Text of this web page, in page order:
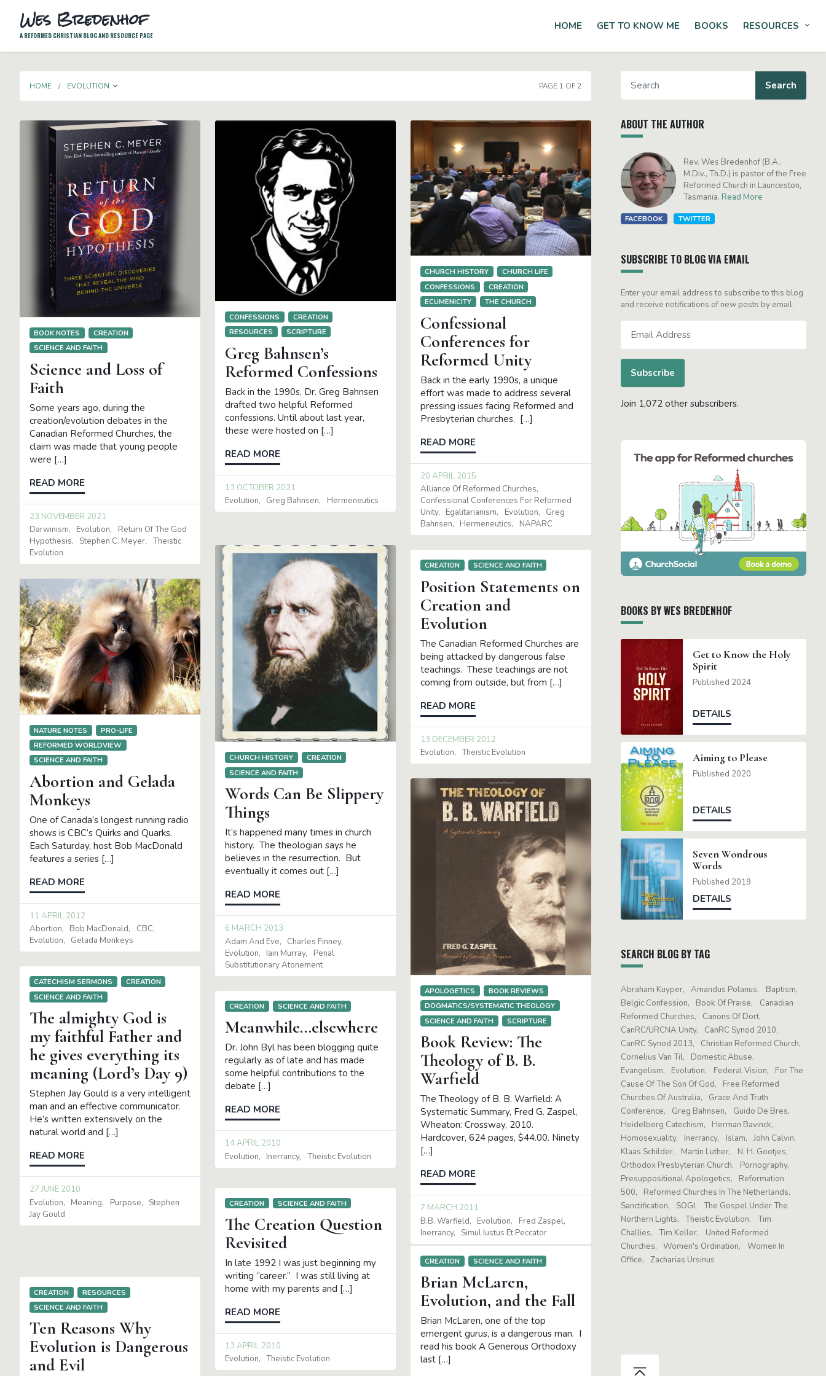
Wes Bredenhof
A REFORMED CHRISTIAN BLOG AND RESOURCE PAGE
HOME GET TO KNOW ME BOOKS RESOURCES
HOME EVOLUTION TOGGLE DROPDOWN PAGE 1 OF 2
BOOK NOTES
CREATION
SCIENCE AND FAITH
Science and Loss of
Faith
Some years ago, during the
creation/evolution debates in the
Canadian Reformed Churches, the
claim was made that young people
were […]
READ MORE
23 NOVEMBER 2021
Darwinism
Evolution
Return Of The God
Hypothesis
Stephen C. Meyer
Theistic
Evolution
CONFESSIONS
CREATION
RESOURCES
SCRIPTURE
Greg Bahnsen’s
Reformed Confessions
Back in the 1990s, Dr. Greg Bahnsen
drafted two helpful Reformed
confessions. Until about last year,
these were hosted on […]
READ MORE
13 OCTOBER 2021
Evolution
Greg Bahnsen Hermeneutics
CHURCH HISTORY
CHURCH LIFE
CONFESSIONS
CREATION
ECUMENICITY
THE CHURCH
Confessional
Conferences for
Reformed Unity
Back in the early 1990s, a unique
effort was made to address several
pressing issues facing Reformed and
Presbyterian churches. […]
READ MORE
20 APRIL 2015
Alliance Of Reformed Churches
Confessional Conferences For Reformed
Unity
Egalitarianism Evolution
Greg
Bahnsen
Hermeneutics NAPARC
CHURCH HISTORY
CREATION
SCIENCE AND FAITH
Words Can Be Slippery
Things
It’s happened many times in church
history. The theologian says he
believes in the resurrection. But
eventually it comes out […]
READ MORE
6 MARCH 2013
Adam And Eve
Charles Finney
Evolution
Iain Murray
Penal
Substitutionary Atonement
CREATION SCIENCE AND FAITH
Position Statements on
Creation and
Evolution
The Canadian Reformed Churches are
being attacked by dangerous false
teachings. These teachings are not
coming from outside, but from […]
READ MORE
13 DECEMBER 2012
Evolution
Theistic Evolution
NATURE NOTES
PRO-LIFE
REFORMED WORLDVIEW
SCIENCE AND FAITH
Abortion and Gelada
Monkeys
One of Canada’s longest running radio
shows is CBC’s Quirks and Quarks.
Each Saturday, host Bob MacDonald
features a series […]
READ MORE
11 APRIL 2012
Abortion
Bob MacDonald
CBC
Evolution
Gelada Monkeys
APOLOGETICS
BOOK REVIEWS
DOGMATICS/SYSTEMATIC THEOLOGY
SCIENCE AND FAITH
SCRIPTURE
Book Review: The
Theology of B. B.
Warfield
The Theology of B. B. Warfield: A
Systematic Summary, Fred G. Zaspel,
Wheaton: Crossway, 2010.
Hardcover, 624 pages, $44.00. Ninety
[…]
READ MORE
7 MARCH 2011
B.B. Warfield
Evolution
Fred Zaspel
Inerrancy
Simul Iustus Et Peccator
CATECHISM SERMONS
CREATION
SCIENCE AND FAITH
The almighty God is
my faithful Father and
he gives everything its
meaning (Lord’s Day 9)
Stephen Jay Gould is a very intelligent
man and an effective communicator.
He’s written extensively on the
natural world and […]
READ MORE
27 JUNE 2010
Evolution
Meaning Purpose
Stephen
Jay Gould
CREATION SCIENCE AND FAITH
Meanwhile…elsewhere
Dr. John Byl has been blogging quite
regularly as of late and has made
some helpful contributions to the
debate […]
READ MORE
14 APRIL 2010
Evolution
Inerrancy Theistic Evolution
CREATION SCIENCE AND FAITH
The Creation Question
Revisited
In late 1992 I was just beginning my
writing “career.” I was still living at
home with my parents and […]
READ MORE
13 APRIL 2010
Evolution
Theistic Evolution
CREATION SCIENCE AND FAITH
Brian McLaren,
Evolution, and the Fall
Brian McLaren, one of the top
emergent gurus, is a dangerous man. I
read his book A Generous Orthodoxy
last […]
CREATION
RESOURCES
SCIENCE AND FAITH
Ten Reasons Why
Evolution is Dangerous
and Evil
ABOUT THE AUTHOR
Rev. Wes Bredenhof (B.A.,
M.Div., Th.D.) is pastor of the Free
Reformed Church in Launceston,
Tasmania. Read More
FACEBOOK TWITTER
SUBSCRIBE TO BLOG VIA EMAIL
Enter your email address to subscribe to this blog
and receive notifications of new posts by email.
Address
Subscribe
Join 1,072 other subscribers.
BOOKS BY WES BREDENHOF
Get to Know the Holy
Spirit
Published 2024
DETAILS
Aiming to Please
Published 2020
DETAILS
Seven Wondrous
Words
Published 2019
DETAILS
SEARCH BLOG BY TAG
Abraham Kuyper Amandus Polanus
Baptism
Belgic Confession
Book Of Praise
Canadian
Reformed Churches
Canons Of Dort
CanRC/URCNA Unity
CanRC Synod 2010
CanRC Synod 2013
Christian Reformed Church
Cornelius Van Til
Domestic Abuse
Evangelism
Evolution Federal Vision
For The
Cause Of The Son Of God
Free Reformed
Churches Of Australia
Grace And Truth
Conference
Greg Bahnsen
Guido De Bres
Heidelberg Catechism
Herman Bavinck
Homosexuality
Inerrancy Islam
John Calvin
Klaas Schilder
Martin Luther
N. H. Gootjes
Orthodox Presbyterian Church
Pornography
Presuppositional Apologetics
Reformation
500
Reformed Churches In The Netherlands
Sanctification
SOGI
The Gospel Under The
Northern Lights
Theistic Evolution
Tim
Challies
Tim Keller
United Reformed
Churches
Women's Ordination
Women In
Office
Zacharias Ursinus